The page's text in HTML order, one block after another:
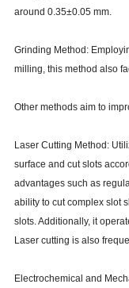
around 0.35±0.05 mm.
Grinding Method:
milling, this method also
Other methods aim to
Laser Cutting Method:
surface and cut slots
advantages such as
ability to cut complex slot
slots. Additionally, it
Laser cutting is also
Electrochemical and